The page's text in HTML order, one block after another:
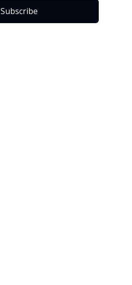
Subscribe